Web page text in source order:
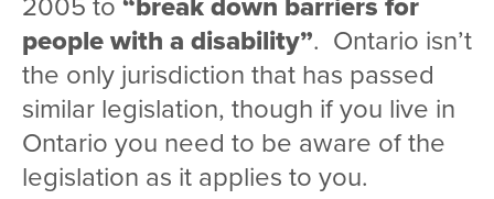
people with a disability”. Ontario isn’t
the only jurisdiction that has passed
similar legislation, though if you live in
Ontario you need to be aware of the
legislation as it applies to you.